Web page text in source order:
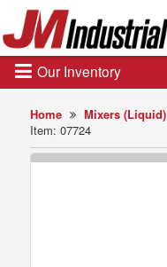
Home Mixers (Liquid)
Item: 07724
Our Inventory